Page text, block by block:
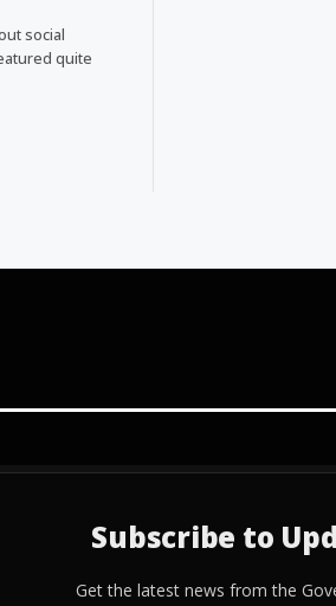
social
quite
Subscribe to
Get the latest news from the